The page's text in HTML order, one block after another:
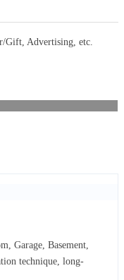
Gift, Advertising, etc.
Garage, Basement,
technique, long-